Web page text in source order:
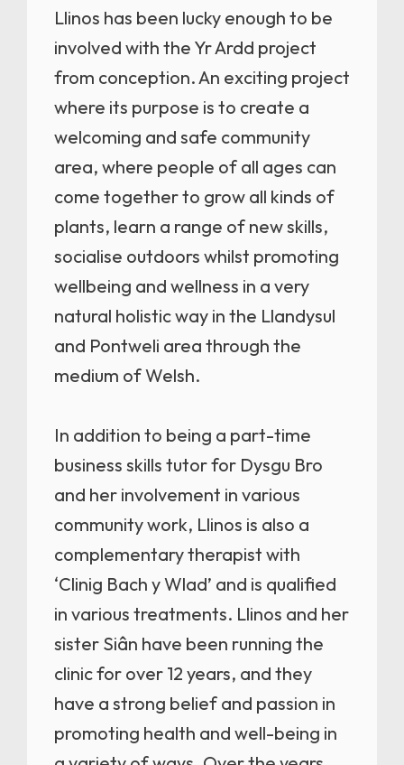
Llinos has been lucky enough to be
involved with the Yr Ardd project
from conception. An exciting project
where its purpose is to create a
welcoming and safe community
area, where people of all ages can
come together to grow all kinds of
plants, learn a range of new skills,
socialise outdoors whilst promoting
wellbeing and wellness in a very
natural holistic way in the Llandysul
and Pontweli area through the
medium of Welsh.
In addition to being a part-time
business skills tutor for Dysgu Bro
and her involvement in various
community work, Llinos is also a
complementary therapist with
‘Clinig Bach y Wlad’ and is qualified
in various treatments. Llinos and her
sister Siân have been running the
clinic for over 12 years, and they
have a strong belief and passion in
promoting health and well-being in